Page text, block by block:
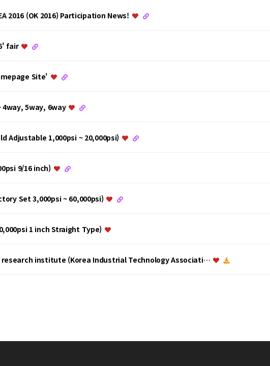
2016 (OK 2016) Participation News!
fair
Site'
4way, 5way, 6way
Adjustable 1,000psi ~ 20,000psi)
9/16 inch)
Set 3,000psi ~ 60,000psi)
1 inch Straight Type)
research institute (Korea Industrial Technology Associati…